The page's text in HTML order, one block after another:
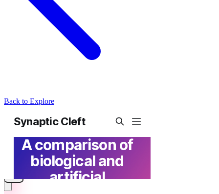
Back to Explore